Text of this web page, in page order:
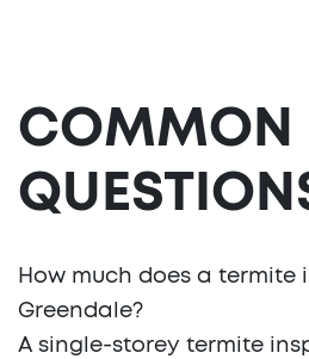
COMMON
How much does a termite
Greendale?
A single-storey termite